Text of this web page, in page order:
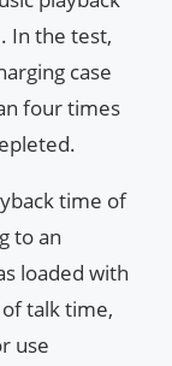
In the test,
case
four times
time of
to an
loaded with
talk time,
use